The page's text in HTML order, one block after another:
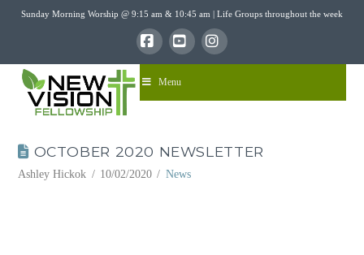
Sunday Morning Worship @ 9:15 am & 10:45 am | Life Groups throughout the week
FacebookYouTubeInstagram
Menu
OCTOBER 2020 NEWSLETTER
Ashley Hickok 10/02/2020 News